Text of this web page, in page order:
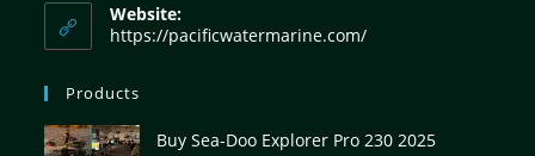
Website:
https://pacificwatermarine.com/
Products
Buy Sea-Doo Explorer Pro 230 2025